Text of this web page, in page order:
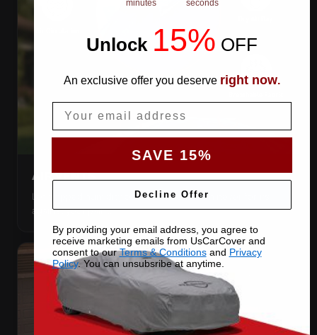
AIR VENTS
Let trapped humidity out so condensation never forms
against your paint.
minutes seconds
Unlock 15% OFF
An exclusive offer you deserve right now.
SAVE 15%
Decline Offer
By providing your email address, you agree to
receive marketing emails from UsCarCover and
consent to ourTerms & Conditionsand Privacy
Policy. You can unsubsribe at anytime.